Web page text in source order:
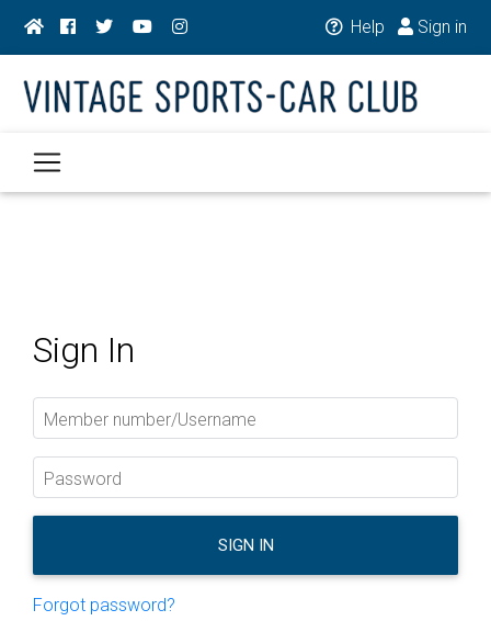
Help Sign in
Sign In
Member number/Username
Password
SIGN IN
Forgot password?